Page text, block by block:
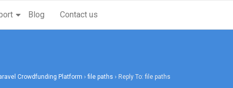
Blog Contact us
Crowdfunding Platform › file paths › Reply To: file paths